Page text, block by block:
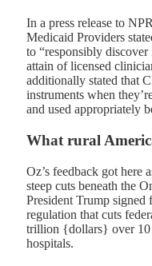
In a press release to
Medicaid Providers
to “responsibly
attain of licensed
additionally stated that
instruments when
and used appropriately
What rural
Oz’s feedback got here
steep cuts beneath the
President Trump
regulation that cuts
trillion {dollars} over 10
hospitals.